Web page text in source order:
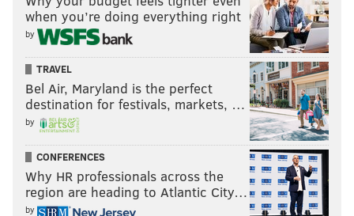
when you’re doing everything right
by
TRAVEL
Bel Air, Maryland is the perfect
destination for festivals, markets, …
by
CONFERENCES
Why HR professionals across the
region are heading to Atlantic City…
by